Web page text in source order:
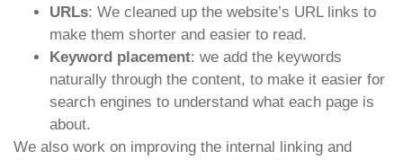
URLs: We cleaned up the website’s URL links to
make them shorter and easier to read.
Keyword placement: we add the keywords
naturally through the content, to make it easier for
search engines to understand what each page is
about.
We also work on improving the internal linking and